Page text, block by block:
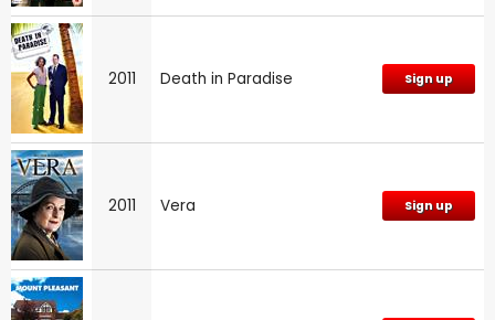
2011 Death in Paradise Sign up
2011 Vera Sign up